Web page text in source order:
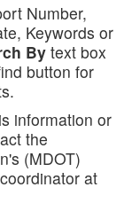
Number,
Keywords or
Bytext box
button for
information or
the
(MDOT)
at